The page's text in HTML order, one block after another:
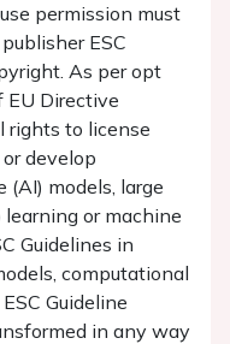
permission must
ESC
As per opt
EU Directive
rights to license
develop
models, large
learning or machine
Guidelines in
computational
Guideline
in any way